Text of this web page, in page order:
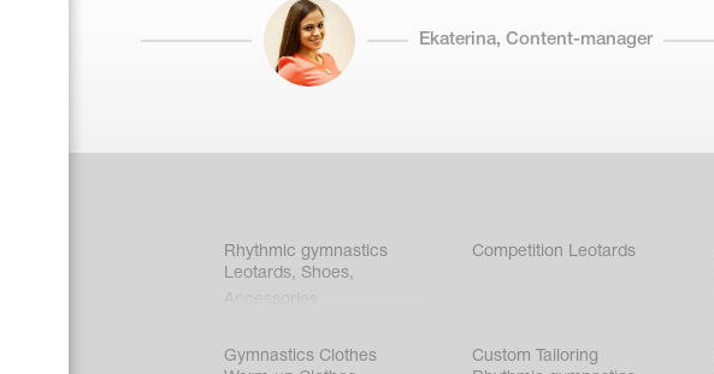
Ekaterina, Content-manager
Rhythmic gymnastics
Leotards, Shoes,
Accessories
Competition Leotards
Gymnastics Clothes
Custom Tailoring